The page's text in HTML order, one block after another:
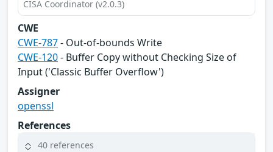
CISA Coordinator (v2.0.3)
CWE
CWE-787- Out-of-bounds Write
CWE-120- Buffer Copy without Checking Size of
Input ('Classic Buffer Overflow')
Assigner
openssl
References
40 references